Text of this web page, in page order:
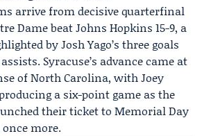
arrive from decisive quarterfinal
Dame beat Johns Hopkins 15-9, a
byJosh Yago’s three goals
Syracuse’s advance came at
of North Carolina, withJoey
a six-point game as the
their ticket to Memorial Day
more.